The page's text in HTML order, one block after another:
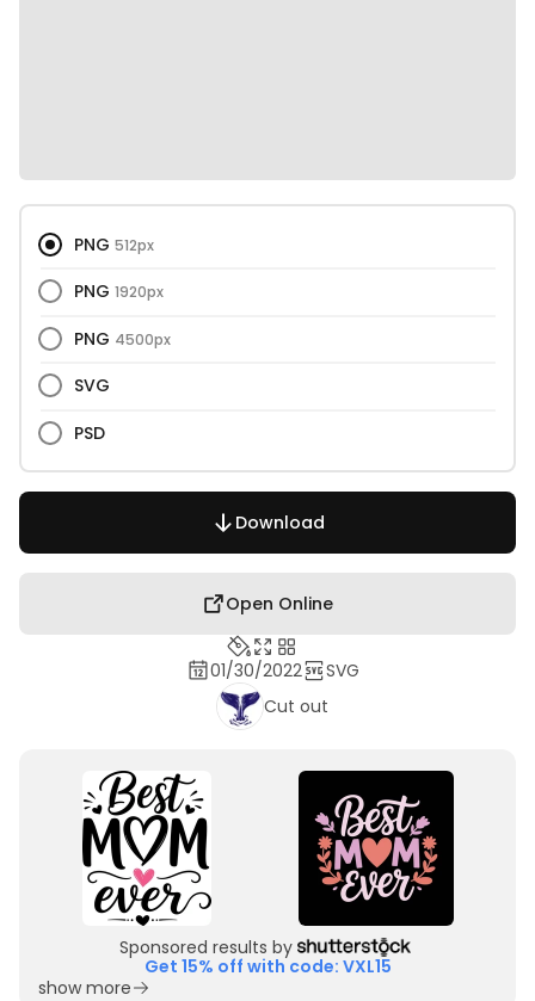
PNG 512px
PNG 1920px
PNG 4500px
SVG
PSD
Download
Open Online
01/30/2022
SVG
Cut out
Sponsored results by
Get 15% off with code: VXL15
show more